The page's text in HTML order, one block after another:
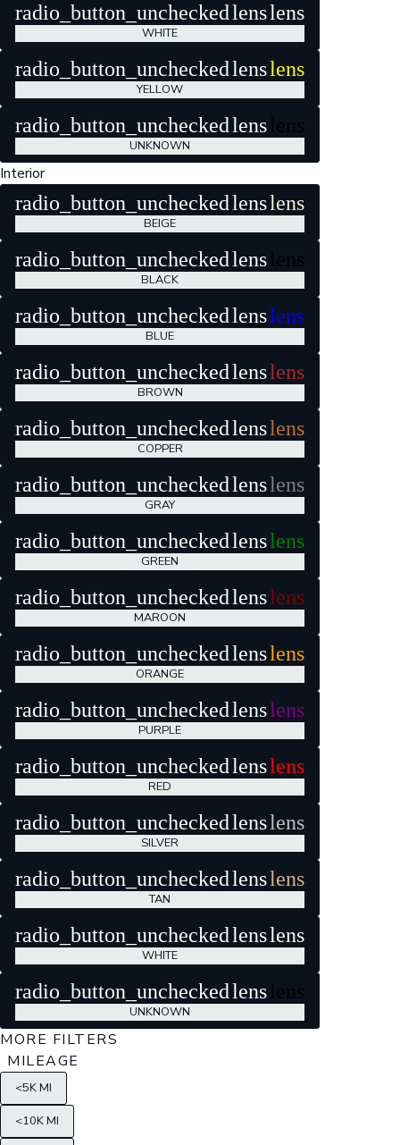
radio_button_uncheckedlenslens
WHITE
radio_button_uncheckedlenslens
YELLOW
radio_button_uncheckedlens lens
UNKNOWN
Interior
radio_button_uncheckedlenslens
BEIGE
radio_button_uncheckedlens lens
BLACK
radio_button_uncheckedlenslens
BLUE
radio_button_uncheckedlenslens
BROWN
radio_button_uncheckedlenslens
COPPER
radio_button_uncheckedlenslens
GRAY
radio_button_uncheckedlenslens
GREEN
radio_button_uncheckedlenslens
MAROON
radio_button_uncheckedlenslens
ORANGE
radio_button_uncheckedlenslens
PURPLE
radio_button_uncheckedlenslens
RED
radio_button_uncheckedlenslens
SILVER
radio_button_uncheckedlenslens
TAN
radio_button_uncheckedlenslens
WHITE
radio_button_uncheckedlens lens
UNKNOWN
MORE FILTERS
MILEAGE
<5K MI
<10K MI